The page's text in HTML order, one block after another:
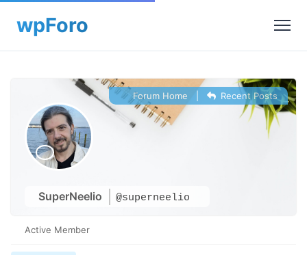
SuperNeelio @superneelio
Forum Home Recent Posts
Active Member